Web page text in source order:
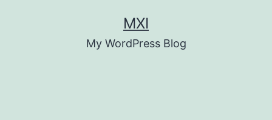
MXI
My WordPress Blog